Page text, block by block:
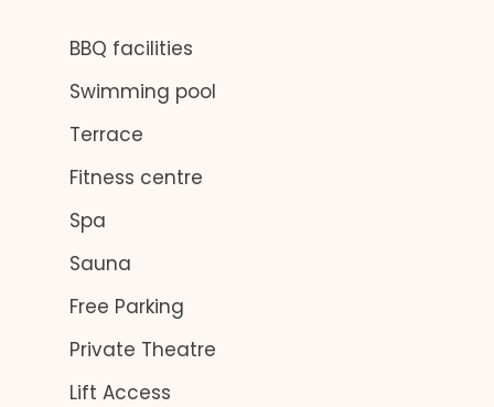
BBQ facilities
Swimming pool
Terrace
Fitness centre
Spa
Sauna
Free Parking
Private Theatre
Lift Access